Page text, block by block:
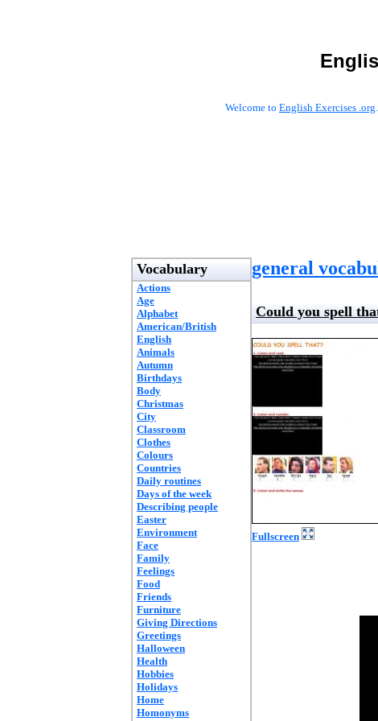
Welcome to English Exercises .org
Vocabulary
Actions
Age
Alphabet
American/British
English
Animals
Autumn
Birthdays
Body
Christmas
City
Classroom
Clothes
Colours
Countries
Daily routines
Days of the week
Describing people
Easter
Environment
Face
Family
Feelings
Food
Friends
Furniture
Giving Directions
Greetings
Halloween
Health
Hobbies
Holidays
Home
Homonyms
general
Could you spell
Fullscreen